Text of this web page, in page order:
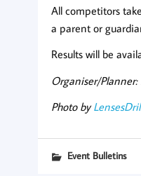
All competitors
a parent or
Results will be
Organiser/Planner:
Photo by
Event Bulletins